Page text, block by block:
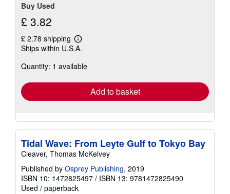
Buy Used
£ 3.82
£ 2.78 shipping
Learn
more
shipping
Ships within U.S.A.
Quantity: 1 available
Add to basket
Tidal Wave: From Leyte Gulf to Tokyo Bay
Cleaver, Thomas McKelvey
Published by Osprey Publishing, 2019
ISBN 10: 1472825497 / ISBN 13: 9781472825490
Used / paperback